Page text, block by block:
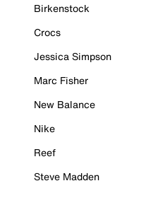
Birkenstock
Crocs
Jessica Simpson
Marc Fisher
New Balance
Nike
Reef
Steve Madden